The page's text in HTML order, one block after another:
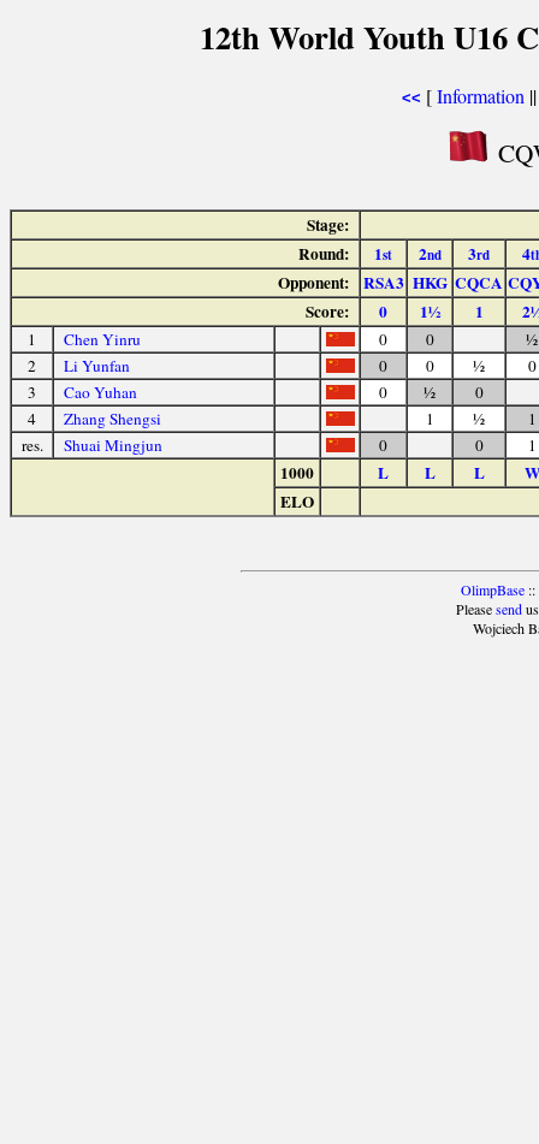
12th World Youth U16
<< [Information
Stage:
Round:
1st 2nd 3rd 4
Opponent: RSA3 HKG CQCA
Score:
0 1½ 1
1 Chen Yinru 0 0
½
2
Li Yunfan 0 0 ½
0
3
Cao Yuhan 0 ½
0
4
Zhang Shengsi 1 ½
1
res.
Shuai Mingjun 0 0 1
1000 L L L
W
ELO
OlimpBase::
Pleasesendus
Wojciech